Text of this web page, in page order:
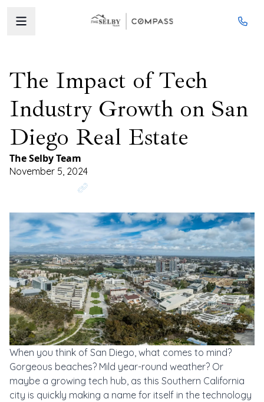
The Impact of Tech
Industry Growth on San
Diego Real Estate
The Selby Team
November 5, 2024
When you think of San Diego, what comes to mind?
Gorgeous beaches? Mild year-round weather? Or
maybe a growing tech hub, as this Southern California
city is quickly making a name for itself in the technology